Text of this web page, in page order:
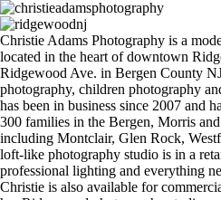
Christie Adams Photography is a
located in the heart of downtown
Ridgewood Ave. in Bergen County
photography, children photography
has been in business since 2007 and
300 families in the Bergen, Morris
including Montclair, Glen Rock,
loft-like photography studio is in a
professional lighting and everything
Christie is also available for